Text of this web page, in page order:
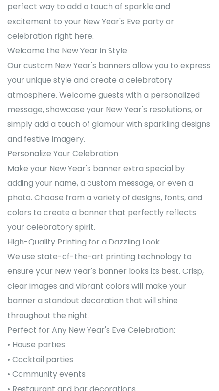
perfect way to add a touch of sparkle and
excitement to your New Year's Eve party or
celebration right here.
Welcome the New Year in Style
Our custom New Year's banners allow you to express
your unique style and create a celebratory
atmosphere. Welcome guests with a personalized
message, showcase your New Year's resolutions, or
simply add a touch of glamour with sparkling designs
and festive imagery.
Personalize Your Celebration
Make your New Year's banner extra special by
adding your name, a custom message, or even a
photo. Choose from a variety of designs, fonts, and
colors to create a banner that perfectly reflects
your celebratory spirit.
High-Quality Printing for a Dazzling Look
We use state-of-the-art printing technology to
ensure your New Year's banner looks its best. Crisp,
clear images and vibrant colors will make your
banner a standout decoration that will shine
throughout the night.
Perfect for Any New Year's Eve Celebration:
• House parties
• Cocktail parties
• Community events